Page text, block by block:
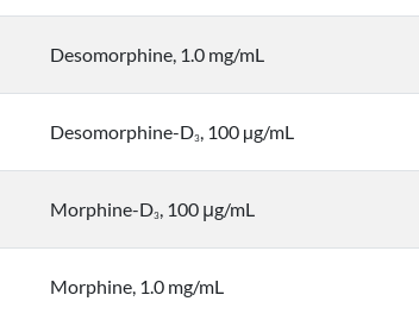
Desomorphine, 1.0 mg/mL
Desomorphine-D3, 100 µg/mL
Morphine-D3, 100 μg/mL
Morphine, 1.0 mg/mL